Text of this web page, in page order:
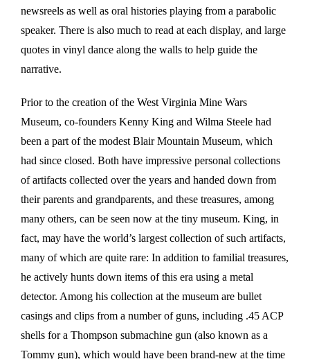
newsreels as well as oral histories playing from a parabolic
speaker. There is also much to read at each display, and large
quotes in vinyl dance along the walls to help guide the
narrative.
Prior to the creation of the West Virginia Mine Wars
Museum, co-founders Kenny King and Wilma Steele had
been a part of the modest Blair Mountain Museum, which
had since closed. Both have impressive personal collections
of artifacts collected over the years and handed down from
their parents and grandparents, and these treasures, among
many others, can be seen now at the tiny museum. King, in
fact, may have the world’s largest collection of such artifacts,
many of which are quite rare: In addition to familial treasures,
he actively hunts down items of this era using a metal
detector. Among his collection at the museum are bullet
casings and clips from a number of guns, including .45 ACP
shells for a Thompson submachine gun (also known as a
Tommy gun), which would have been brand-new at the time